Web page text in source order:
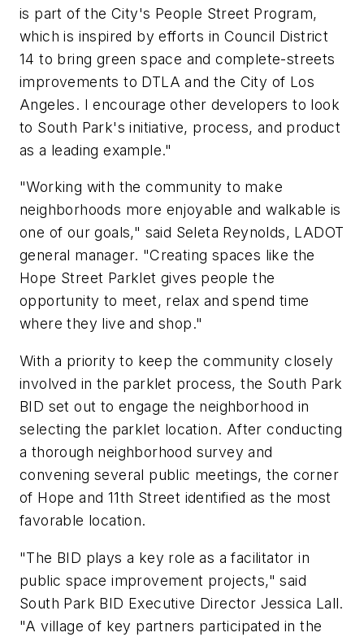
is part of the City's People Street Program,
which is inspired by efforts in Council District
14 to bring green space and complete-streets
improvements to DTLA and the City of Los
Angeles. I encourage other developers to look
to South Park's initiative, process, and product
as a leading example."
"Working with the community to make
neighborhoods more enjoyable and walkable is
one of our goals," said Seleta Reynolds, LADOT
general manager. "Creating spaces like the
Hope Street Parklet gives people the
opportunity to meet, relax and spend time
where they live and shop."
With a priority to keep the community closely
involved in the parklet process, the South Park
BID set out to engage the neighborhood in
selecting the parklet location. After conducting
a thorough neighborhood survey and
convening several public meetings, the corner
of Hope and 11th Street identified as the most
favorable location.
"The BID plays a key role as a facilitator in
public space improvement projects," said
South Park BID Executive Director Jessica Lall.
"A village of key partners participated in the